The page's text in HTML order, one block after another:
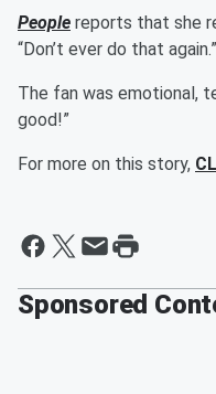
People reports that she
“Don’t ever do that again.”
The fan was emotional,
good!”
For more on this story,
Sponsored